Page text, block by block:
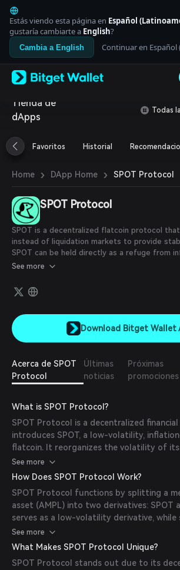
English
日本語
Tiếng Việt
Русский
Español (Latinoamérica)
Italiano
Deutsch
简体中文
Português (Portugal)
Bahasa Indonesia
العربية
বাংলা
Español
Português (Brasil)
Español (Argentina)
Estás viendo esta página en Español
gustaría cambiarte a English?
Cambia a English Continuar en Español
Tienda de
dApps
Todas
Favoritos Historial
Home › DApp Home › SPOT Protocol
SPOT Protocol
SPOT is a decentralized flatcoin protocol
instead of liquidation markets to provide
SPOT can be held directly as a refuge from
peer-to-peer digital cash, or held as
of its collateral asset (AMPL) into two
a low volatility derivative of AMPL that can
See more
Download Bitget Wallet
Acerca de SPOT
Protocol
Últimas
noticias
Próximas
promociones
What is SPOT Protocol?
SPOT Protocol is a decentralized
introduces SPOT, a low-volatility,
flatcoin. It reorganizes the volatility of
AMPL, into two derivatives: SPOT (stable)
volatility). This design ensures durability,
SPOT is redeemable for value adjusted
Price Index (CPI), making it a stable and
long-term holding and transactions.
See more
How Does SPOT Protocol Work?
SPOT Protocol functions by splitting a
asset (AMPL) into two derivatives: SPOT
serves as a low-volatility derivative, while
volatility. This tranching mechanism allows
maintain stability and durability, even
market conditions, by 'bending' rather
See more
What Makes SPOT Protocol Unique?
SPOT Protocol stands out due to its